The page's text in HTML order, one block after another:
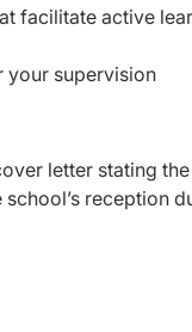
facilitate active
your supervision
letter stating
reception